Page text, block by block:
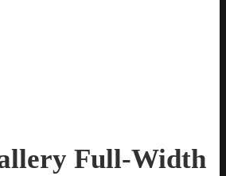
Full-Width